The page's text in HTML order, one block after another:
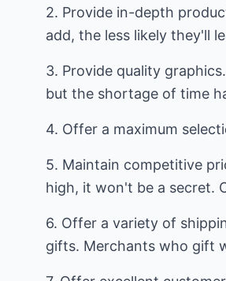
2. Provide in-depth
add, the less likely they'll
3. Provide quality
but the shortage of time
4. Offer a maximum
5. Maintain competitive
high, it won't be a secret.
6. Offer a variety of
gifts. Merchants who gift